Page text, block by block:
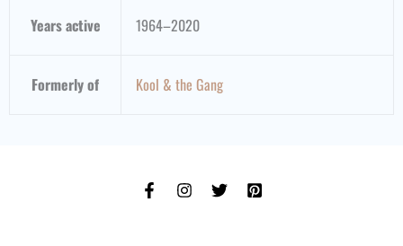
Years active 1964–2020
Formerly of Kool & the Gang